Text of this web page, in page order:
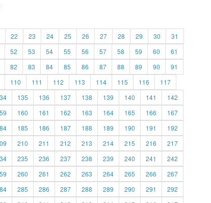
22 23 24 25 26 27 28 29 30
31
52 53 54 55 56 57 58 59 60
61
82 83 84 85 86 87 88 89 90
91
110 111 112 113 114 115 116
117
135 136 137 138 139 140 141
142
160 161 162 163 164 165 166
167
185 186 187 188 189 190 191
192
210 211 212 213 214 215 216
217
235 236 237 238 239 240 241
242
260 261 262 263 264 265 266
267
285 286 287 288 289 290 291
292